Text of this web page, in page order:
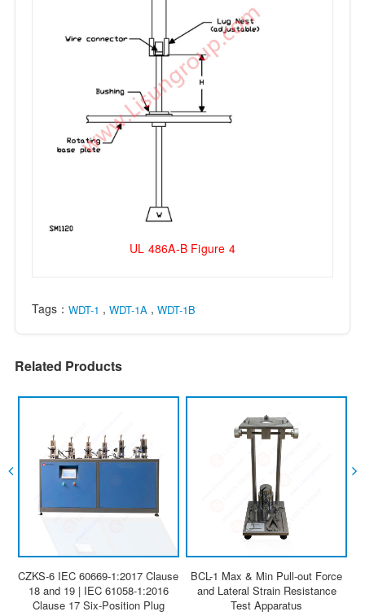
UL 486A-B Figure 4
Tags： WDT-1 , WDT-1A , WDT-1B
Related Products
CZKS-6 IEC 60669-1:2017 Clause
18 and 19 | IEC 61058-1:2016
Clause 17 Six-Position Plug
BCL-1 Max & Min Pull-out Force
and Lateral Strain Resistance
Test Apparatus